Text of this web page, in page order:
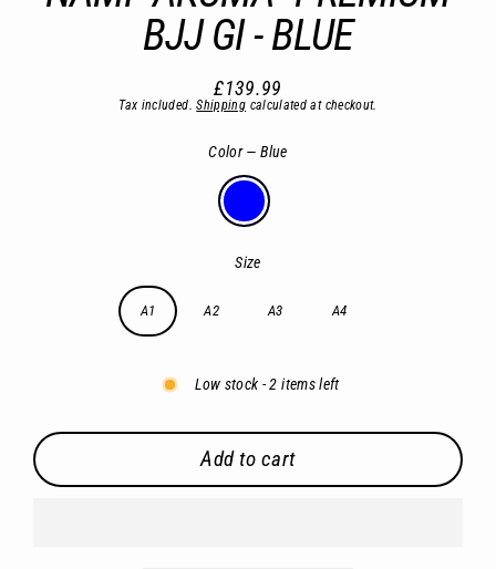
BJJ GI - BLUE
Regular
price
£139.99
Tax included.Shipping calculated at checkout.
Color—Blue
Size
A1 A2 A3 A4
Low stock - 2 items left
Add to cart